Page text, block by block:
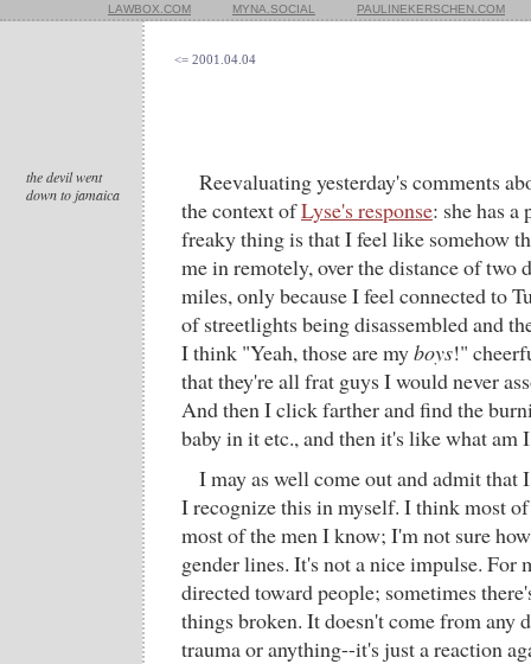
LAWBOX.COM MYNA.SOCIAL PAULINEKERSCHEN.COM
<= 2001.04.04
the devil went
down to jamaica
Reevaluating yesterday's comments
the context ofLyse's response: she has
freaky thing is that I feel like somehow
me in remotely, over the distance of two
miles, only because I feel connected to
of streetlights being disassembled and
I think "Yeah, those are myboys!"
that they're all frat guys I would never
And then I click farther and find the
baby in it etc., and then it's like what am
I may as well come out and admit that
I recognize this in myself. I think most of
most of the men I know; I'm not sure
gender lines. It's not a nice impulse. For
directed toward people; sometimes
things broken. It doesn't come from any
trauma or anything--it's just a reaction